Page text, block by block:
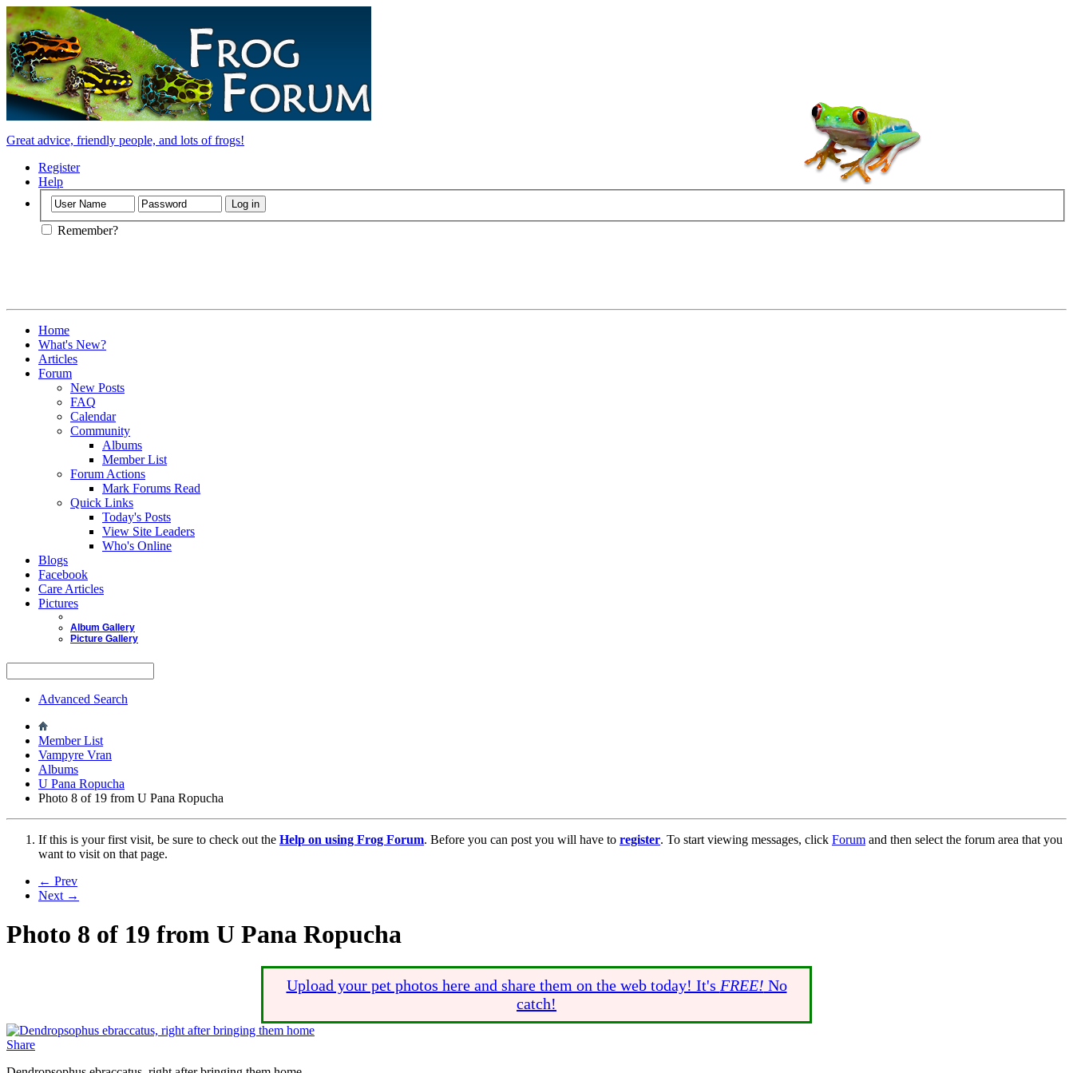
Great advice, friendly people, and lots of frogs!
Register
Help
Remember?
Home
What's New?
Articles
Forum
New Posts
FAQ
Calendar
Community
Albums
Member List
Forum Actions
Mark Forums Read
Quick Links
Today's Posts
View Site Leaders
Who's Online
Blogs
Facebook
Care Articles
Pictures
Album Gallery
Picture Gallery
Advanced Search
Member List
Vampyre Vran
Albums
U Pana Ropucha
Photo 8 of 19 from U Pana Ropucha
If this is your first visit, be sure to check out the Help on using Frog Forum. Before you can post you will have to register. To start viewing messages, click Forum and then select the forum area that you
want to visit on that page.
← Prev
Next →
Photo 8 of 19 from U Pana Ropucha
Upload your pet photos here and share them on the web today! It's FREE! No
catch!
Share